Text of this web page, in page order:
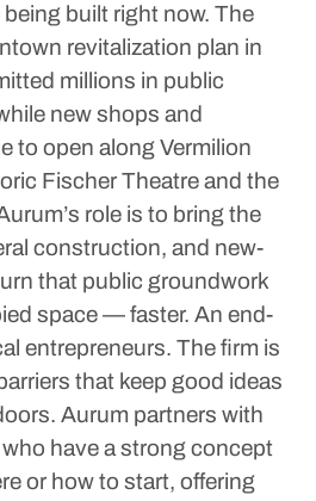
built right now. The
revitalization plan in
millions in public
new shops and
to open along Vermilion
Fischer Theatre and the
role is to bring the
construction, and new-
that public groundwork
space — faster. An end-
entrepreneurs. The firm is
that keep good ideas
Aurum partners with
have a strong concept
or how to start, offering